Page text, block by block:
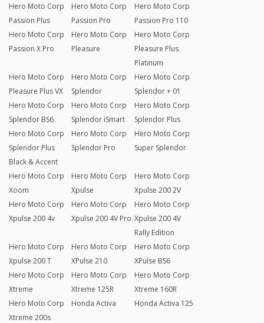
Hero Moto Corp
Passion Plus
Hero Moto Corp
Passion Pro
Hero Moto Corp
Passion Pro 110
Hero Moto Corp
Passion X Pro
Hero Moto Corp
Pleasure
Hero Moto Corp
Pleasure Plus
Platinum
Hero Moto Corp
Pleasure Plus VX
Hero Moto Corp
Splendor
Hero Moto Corp
Splendor + 01
Hero Moto Corp
Splendor BS6
Hero Moto Corp
Splendor iSmart
Hero Moto Corp
Splendor Plus
Hero Moto Corp
Splendor Plus
Black & Accent
Hero Moto Corp
Splendor Pro
Hero Moto Corp
Super Splendor
Hero Moto Corp
Xoom
Hero Moto Corp
Xpulse
Hero Moto Corp
Xpulse 200 2V
Hero Moto Corp
Xpulse 200 4v
Hero Moto Corp
Xpulse 200 4V Pro
Hero Moto Corp
Xpulse 200 4V
Rally Edition
Hero Moto Corp
Xpulse 200 T
Hero Moto Corp
XPulse 210
Hero Moto Corp
XPulse BS6
Hero Moto Corp
Xtreme
Hero Moto Corp
Xtreme 125R
Hero Moto Corp
Xtreme 160R
Hero Moto Corp
Xtreme 200s
Honda Activa Honda Activa 125